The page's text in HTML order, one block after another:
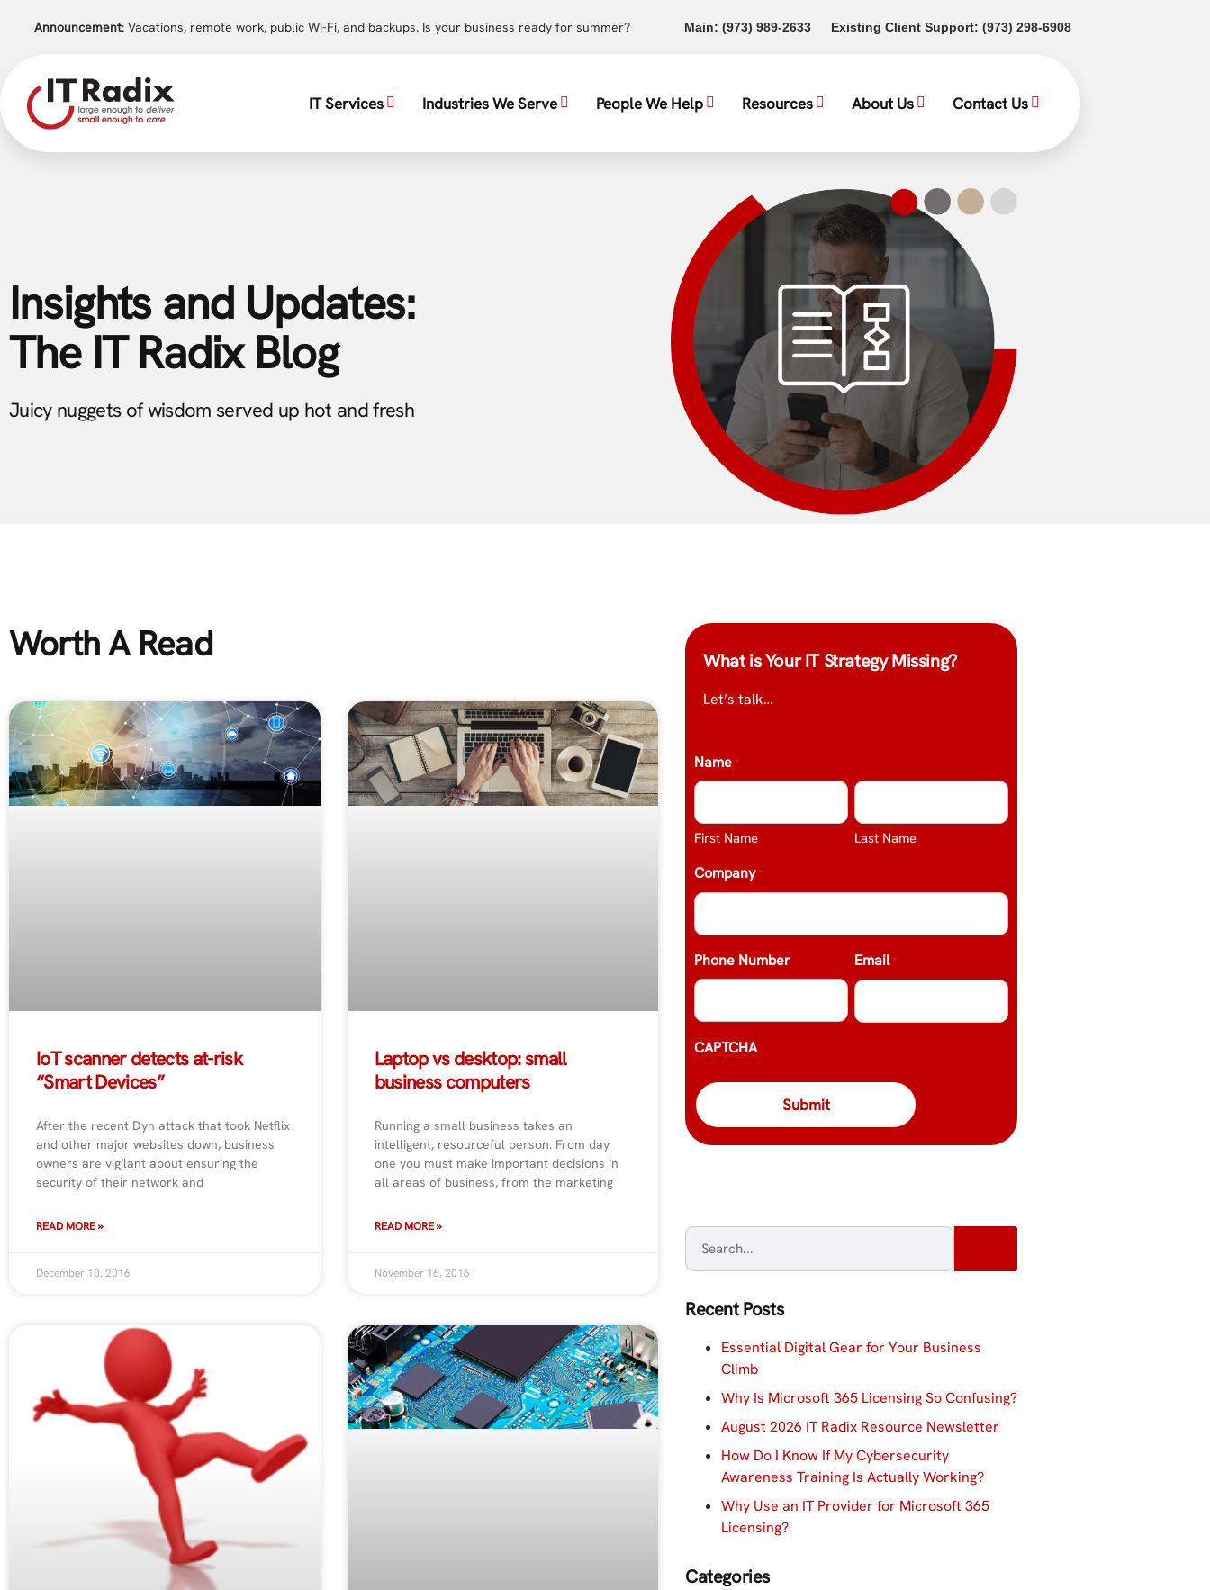
Announcement: Vacations, remote work, public Wi-Fi, and backups. Is your business ready for summer? Main: (973) 989-2633(opens in a new tab)
Existing Client Support: (973) 298-6908(opens in a new tab)
IT Services Industries We Serve People We Help Resources About Us Contact Us
Insights and Updates:
The IT Radix Blog
Juicy nuggets of wisdom served up hot and fresh
Worth A Read
IoT scanner detects at-risk
“Smart Devices”
After the recent Dyn attack that took Netflix
and other major websites down, business
owners are vigilant about ensuring the
security of their network and
READ MORE »
December 10, 2016
Laptop vs desktop: small
business computers
Running a small business takes an
intelligent, resourceful person. From day
one you must make important decisions in
all areas of business, from the marketing
READ MORE »
November 16, 2016
What is Your IT Strategy Missing?
Let’s talk…
Name *
First Name Last Name
Company *
Phone Number Email *
CAPTCHA
Recent Posts
Essential Digital Gear for Your Business
Climb
Why Is Microsoft 365 Licensing So Confusing?
August 2026 IT Radix Resource Newsletter
How Do I Know If My Cybersecurity
Awareness Training Is Actually Working?
Why Use an IT Provider for Microsoft 365
Licensing?
Categories